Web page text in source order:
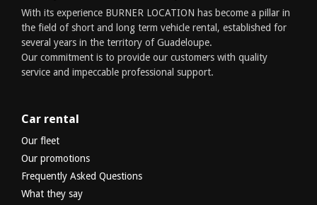
With its experience BURNER LOCATION has become a pillar in
the field of short and long term vehicle rental, established for
several years in the territory of Guadeloupe.
Our commitment is to provide our customers with quality
service and impeccable professional support.
Car rental
Our fleet
Our promotions
Frequently Asked Questions
What they say